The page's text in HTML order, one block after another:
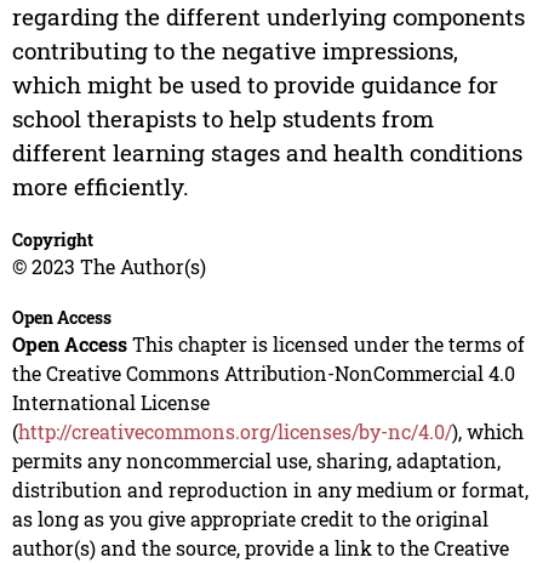
regarding the different underlying components
contributing to the negative impressions,
which might be used to provide guidance for
school therapists to help students from
different learning stages and health conditions
more efficiently.
Copyright
© 2023 The Author(s)
Open Access
Open AccessThis chapter is licensed under the terms of
the Creative Commons Attribution-NonCommercial 4.0
International License
(http://creativecommons.org/licenses/by-nc/4.0/), which
permits any noncommercial use, sharing, adaptation,
distribution and reproduction in any medium or format,
as long as you give appropriate credit to the original
author(s) and the source, provide a link to the Creative